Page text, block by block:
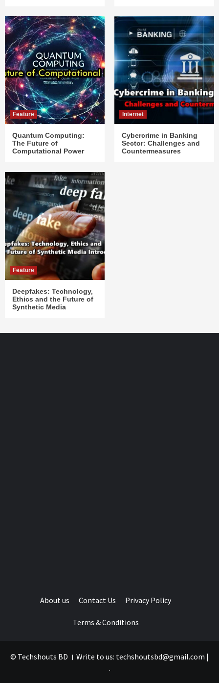
Feature
Quantum Computing:
The Future of
Computational Power
Internet
Cybercrime in Banking
Sector: Challenges and
Countermeasures
Feature
Deepfakes: Technology,
Ethics and the Future of
Synthetic Media
About us Contact Us Privacy Policy
Terms & Conditions
© Techshouts BD । Write to us: techshoutsbd@gmail.com |
.